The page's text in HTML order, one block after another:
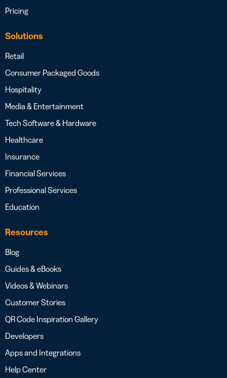
Pricing
Solutions
Retail
Consumer Packaged Goods
Hospitality
Media & Entertainment
Tech Software & Hardware
Healthcare
Insurance
Financial Services
Professional Services
Education
Resources
Blog
Guides & eBooks
Videos & Webinars
Customer Stories
QR Code Inspiration Gallery
Developers
Apps and Integrations
Help Center